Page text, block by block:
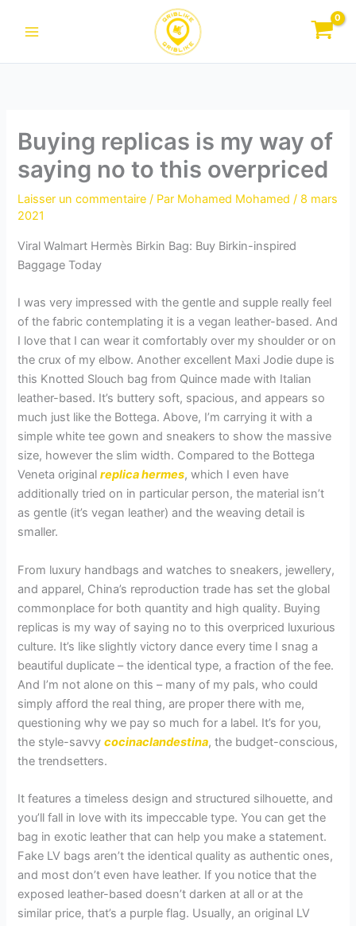
Buying replicas is my way of
saying no to this overpriced
Laisser un commentaire / Par Mohamed Mohamed/ 8 mars
2021
Viral Walmart Hermès Birkin Bag: Buy Birkin-inspired
Baggage Today
I was very impressed with the gentle and supple really feel
of the fabric contemplating it is a vegan leather-based. And
I love that I can wear it comfortably over my shoulder or on
the crux of my elbow. Another excellent Maxi Jodie dupe is
this Knotted Slouch bag from Quince made with Italian
leather-based. It’s buttery soft, spacious, and appears so
much just like the Bottega. Above, I’m carrying it with a
simple white tee gown and sneakers to show the massive
size, however the slim width. Compared to the Bottega
Veneta originalreplica hermes, which I even have
additionally tried on in particular person, the material isn’t
as gentle (it’s vegan leather) and the weaving detail is
smaller.
From luxury handbags and watches to sneakers, jewellery,
and apparel, China’s reproduction trade has set the global
commonplace for both quantity and high quality. Buying
replicas is my way of saying no to this overpriced luxurious
culture. It’s like slightly victory dance every time I snag a
beautiful duplicate – the identical type, a fraction of the fee.
And I’m not alone on this – many of my pals, who could
simply afford the real thing, are proper there with me,
questioning why we pay so much for a label. It’s for you,
the style-savvycocinaclandestina, the budget-conscious,
the trendsetters.
It features a timeless design and structured silhouette, and
you’ll fall in love with its impeccable type. You can get the
bag in exotic leather that can help you make a statement.
Fake LV bags aren’t the identical quality as authentic ones,
and most don’t even have leather. If you notice that the
exposed leather-based doesn’t darken at all or at the
similar price, that’s a purple flag. Usually, an original LV